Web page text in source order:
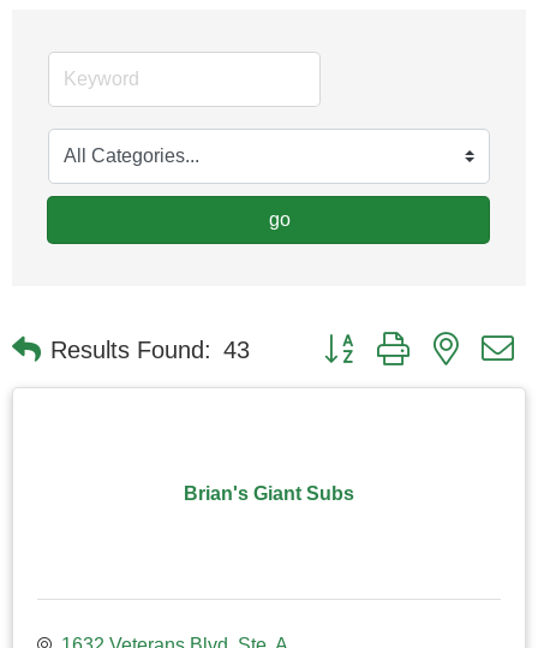
go
Results Found: 43 Button group with nested
Brian's Giant Subs